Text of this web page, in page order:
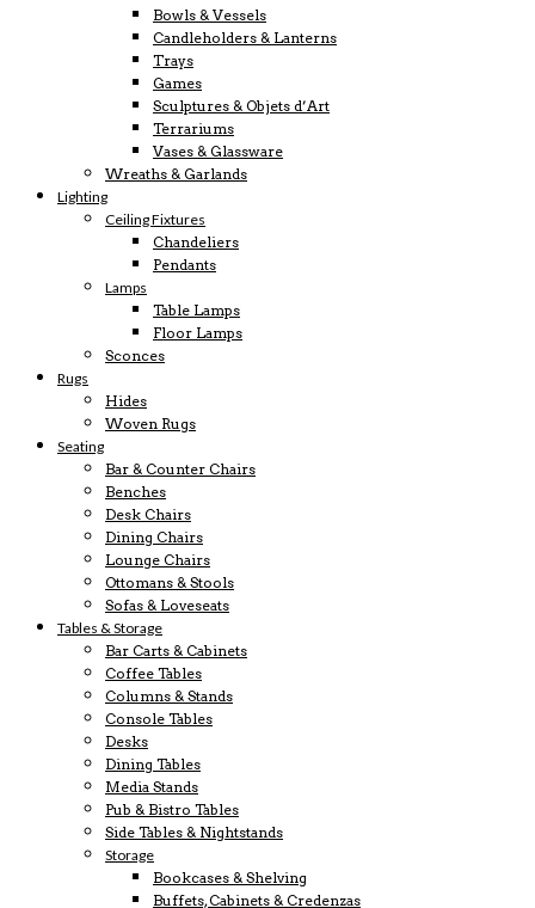
Bowls & Vessels
Candleholders & Lanterns
Trays
Games
Sculptures & Objets d’Art
Terrariums
Vases & Glassware
Wreaths & Garlands
Lighting
Ceiling Fixtures
Chandeliers
Pendants
Lamps
Table Lamps
Floor Lamps
Sconces
Rugs
Hides
Woven Rugs
Seating
Bar & Counter Chairs
Benches
Desk Chairs
Dining Chairs
Lounge Chairs
Ottomans & Stools
Sofas & Loveseats
Tables & Storage
Bar Carts & Cabinets
Coffee Tables
Columns & Stands
Console Tables
Desks
Dining Tables
Media Stands
Pub & Bistro Tables
Side Tables & Nightstands
Storage
Bookcases & Shelving
Buffets, Cabinets & Credenzas